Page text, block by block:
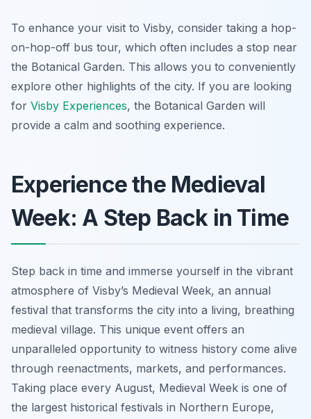
To enhance your visit to Visby, consider taking a hop-
on-hop-off bus tour, which often includes a stop near
the Botanical Garden. This allows you to conveniently
explore other highlights of the city. If you are looking
for Visby Experiences, the Botanical Garden will
provide a calm and soothing experience.
Experience the Medieval
Week: A Step Back in Time
Step back in time and immerse yourself in the vibrant
atmosphere of Visby’s Medieval Week, an annual
festival that transforms the city into a living, breathing
medieval village. This unique event offers an
unparalleled opportunity to witness history come alive
through reenactments, markets, and performances.
Taking place every August, Medieval Week is one of
the largest historical festivals in Northern Europe,